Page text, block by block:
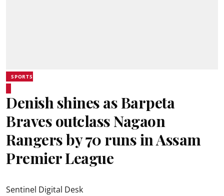
SPORTS
Denish shines as Barpeta
Braves outclass Nagaon
Rangers by 70 runs in Assam
Premier League
Sentinel Digital Desk